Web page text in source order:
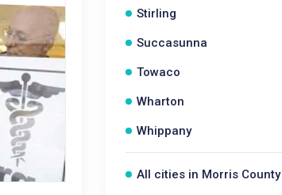
Stirling
Succasunna
Towaco
Wharton
Whippany
All cities in Morris County